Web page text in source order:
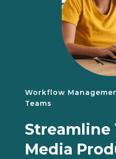
Workflow
Teams
Streamline
Media